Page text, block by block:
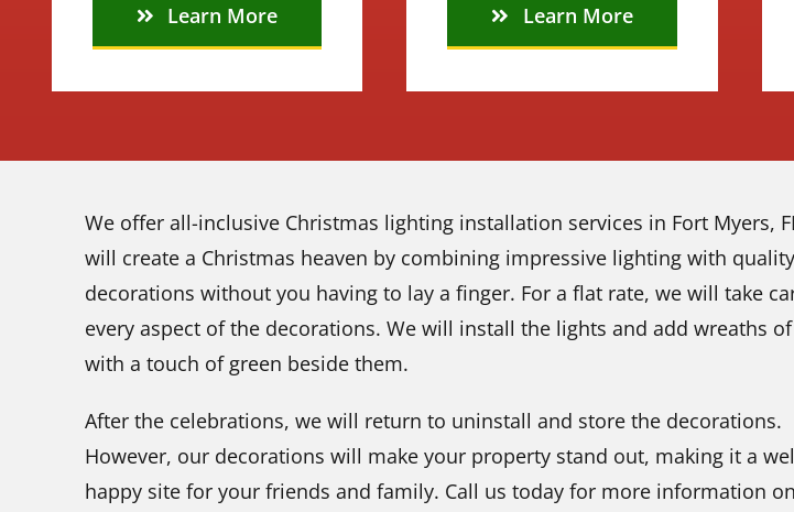
Learn More Learn More
We offer all-inclusive Christmas lighting installation services in Fort Myers,
will create a Christmas heaven by combining impressive lighting with quality
decorations without you having to lay a finger. For a flat rate, we will take
every aspect of the decorations. We will install the lights and add wreaths
with a touch of green beside them.
After the celebrations, we will return to uninstall and store the decorations.
However, our decorations will make your property stand out, making it a
happy site for your friends and family. Call us today for more information